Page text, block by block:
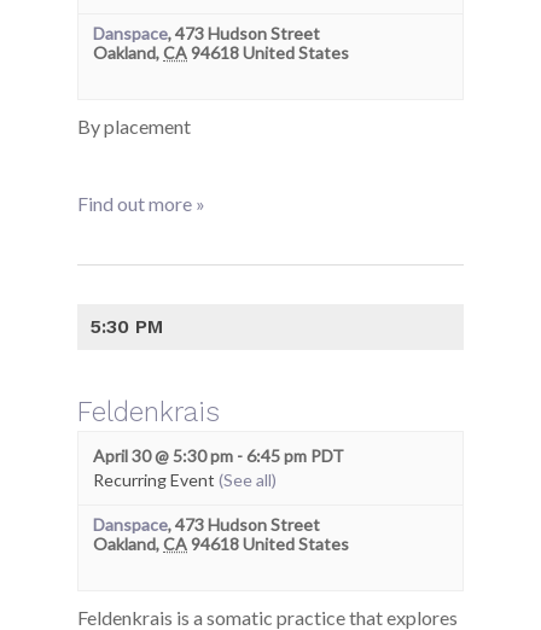
Danspace,473 Hudson Street
Oakland,CA94618United States
By placement
Find out more »
5:30 PM
Feldenkrais
April 30 @ 5:30 pm -6:45 pm PDT
Recurring Event (See all)
Danspace,473 Hudson Street
Oakland,CA94618United States
Feldenkrais is a somatic practice that explores